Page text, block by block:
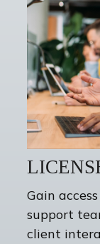
Gain
support
client